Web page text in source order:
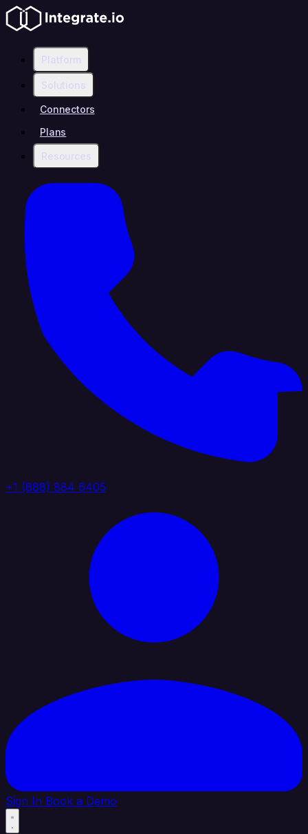
Platform
Solutions
Connectors
Plans
Resources
+1 (888) 884 6405
Sign In Book a Demo